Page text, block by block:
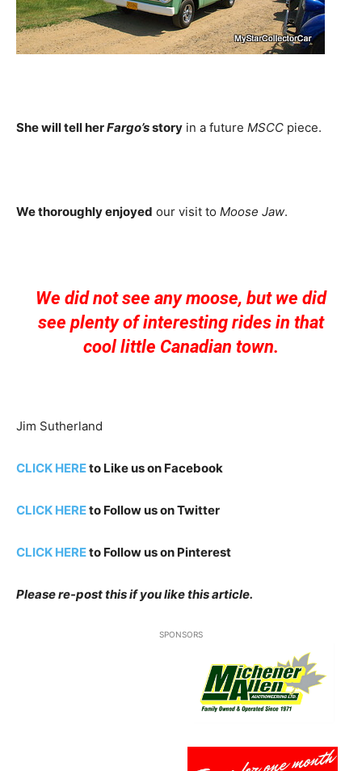
She will tell herFargo’sstory in a future MSCC piece.
We thoroughly enjoyed our visit to Moose Jaw.
We did not see any moose, but we did
see plenty of interesting rides in that
cool little Canadian town.
Jim Sutherland
CLICK HEREto Like us on Facebook
CLICK HEREto Follow us on Twitter
CLICK HEREto Follow us on Pinterest
Please re-post this if you like this article.
SPONSORS